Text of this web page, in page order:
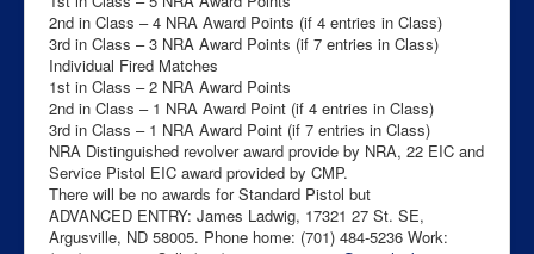
2nd in Class – 4 NRA Award Points (if 4 entries in Class)
3rd in Class – 3 NRA Award Points (if 7 entries in Class)
Individual Fired Matches
1st in Class – 2 NRA Award Points
2nd in Class – 1 NRA Award Point (if 4 entries in Class)
3rd in Class – 1 NRA Award Point (if 7 entries in Class)
NRA Distinguished revolver award provide by NRA, 22 EIC and
Service Pistol EIC award provided by CMP.
There will be no awards for Standard Pistol but
ADVANCED ENTRY: James Ladwig, 17321 27 St. SE,
Argusville, ND 58005. Phone home: (701) 484-5236 Work: